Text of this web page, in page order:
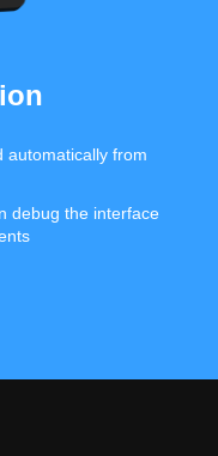
automatically from
debug the interface